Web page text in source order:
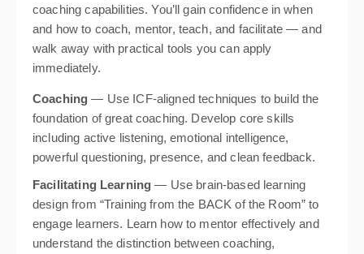
coaching capabilities. You’ll gain confidence in when
and how to coach, mentor, teach, and facilitate — and
walk away with practical tools you can apply
immediately.
Coaching — Use ICF-aligned techniques to build the
foundation of great coaching. Develop core skills
including active listening, emotional intelligence,
powerful questioning, presence, and clean feedback.
Facilitating Learning — Use brain-based learning
design from “Training from the BACK of the Room” to
engage learners. Learn how to mentor effectively and
understand the distinction between coaching,